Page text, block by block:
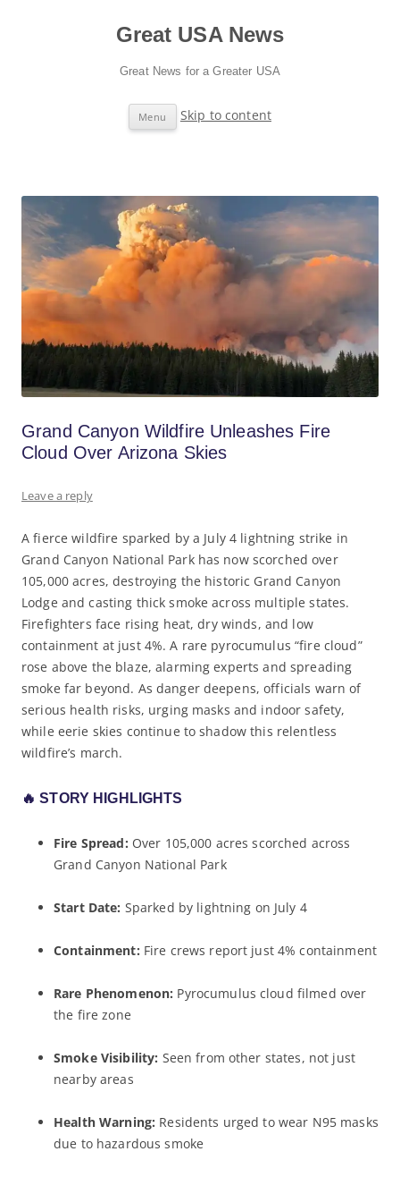
Great USA News
Great News for a Greater USA
Menu Skip to content
Grand Canyon Wildfire Unleashes Fire
Cloud Over Arizona Skies
Leave a reply
A fierce wildfire sparked by a July 4 lightning strike in
Grand Canyon National Park has now scorched over
105,000 acres, destroying the historic Grand Canyon
Lodge and casting thick smoke across multiple states.
Firefighters face rising heat, dry winds, and low
containment at just 4%. A rare pyrocumulus “fire cloud”
rose above the blaze, alarming experts and spreading
smoke far beyond. As danger deepens, officials warn of
serious health risks, urging masks and indoor safety,
while eerie skies continue to shadow this relentless
wildfire’s march.
🔥STORY HIGHLIGHTS
Fire Spread: Over 105,000 acres scorched across
Grand Canyon National Park
Start Date: Sparked by lightning on July 4
Containment: Fire crews report just 4% containment
Rare Phenomenon: Pyrocumulus cloud filmed over
the fire zone
Smoke Visibility: Seen from other states, not just
nearby areas
Health Warning: Residents urged to wear N95 masks
due to hazardous smoke